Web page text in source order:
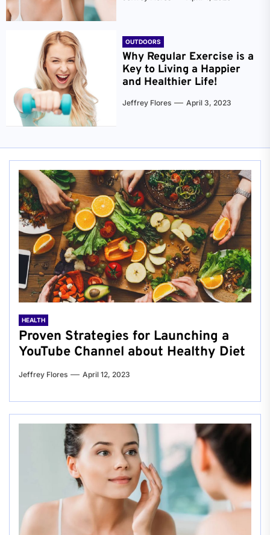
OUTDOORS
Why Regular Exercise is a
Key to Living a Happier
and Healthier Life!
Jeffrey Flores April 3, 2023
HEALTH
Proven Strategies for Launching a
YouTube Channel about Healthy Diet
Jeffrey Flores April 12, 2023